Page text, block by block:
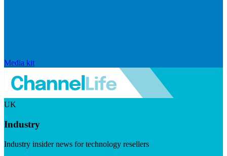
Media kit
UK
Industry
Industry insider news for technology resellers